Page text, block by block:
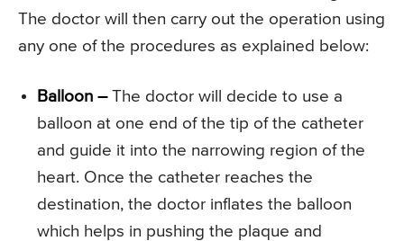
The doctor will then carry out the operation using
any one of the procedures as explained below:
Balloon –The doctor will decide to use a
balloon at one end of the tip of the catheter
and guide it into the narrowing region of the
heart. Once the catheter reaches the
destination, the doctor inflates the balloon
which helps in pushing the plaque and